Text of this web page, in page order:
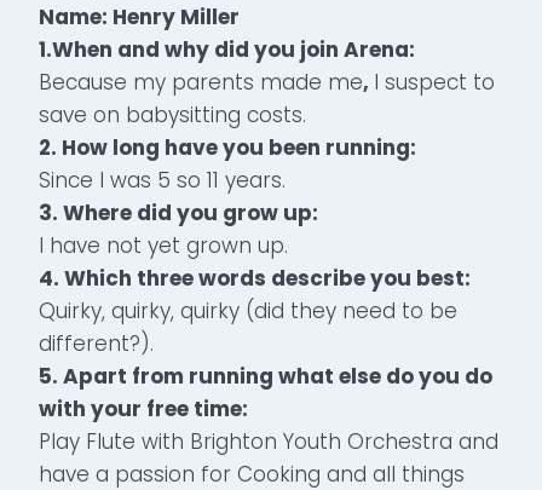
Name: Henry Miller
1.When and why did you join Arena:
Because my parents made me, I suspect to
save on babysitting costs.
2. How long have you been running:
Since I was 5 so 11 years.
3. Where did you grow up:
I have not yet grown up.
4. Which three words describe you best:
Quirky, quirky, quirky (did they need to be
different?).
5. Apart from running what else do you do
with your free time:
Play Flute with Brighton Youth Orchestra and
have a passion for Cooking and all things